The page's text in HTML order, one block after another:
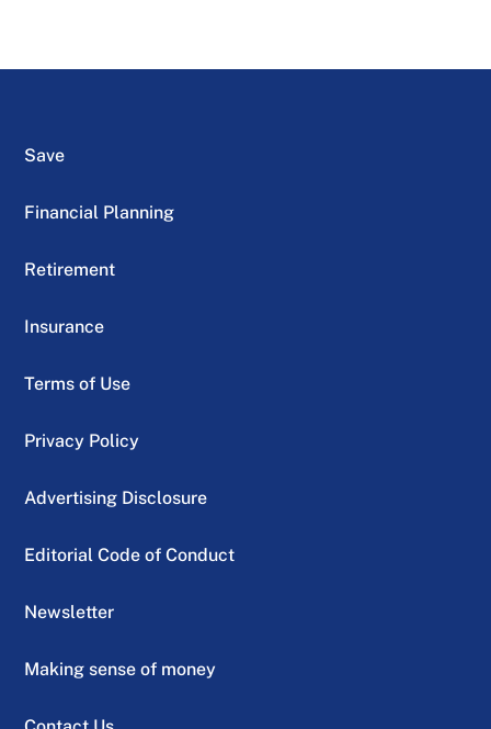
Save
Financial Planning
Retirement
Insurance
Terms of Use
Privacy Policy
Advertising Disclosure
Editorial Code of Conduct
Newsletter
Making sense of money